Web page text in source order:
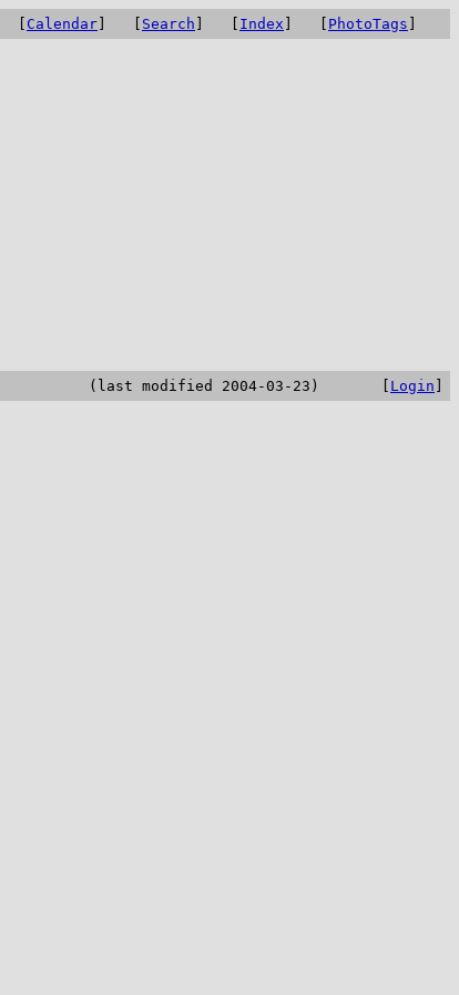
Calendar Search Index PhotoTags
(last modified 2004-03-23) [ Login